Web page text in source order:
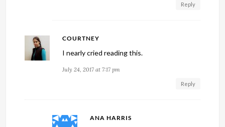
Reply
COURTNEY
I nearly cried reading this.
July 24, 2017 at 7:17 pm
Reply
ANA HARRIS